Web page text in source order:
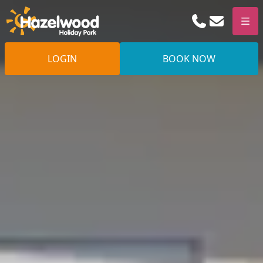
PhoneEmail
LOGIN BOOK NOW